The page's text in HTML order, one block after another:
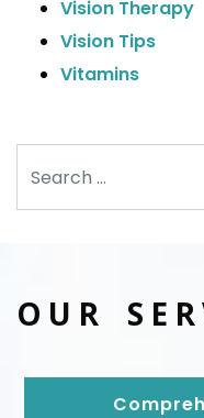
Vision Therapy
Vision Tips
Vitamins
OUR